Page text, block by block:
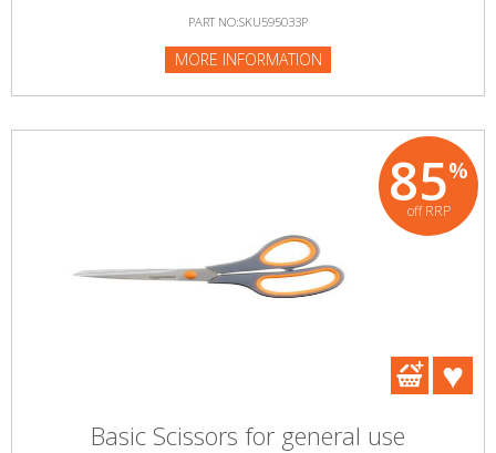
PART NO:SKU595033P
MORE INFORMATION
85%
off RRP
Basic Scissors for general use